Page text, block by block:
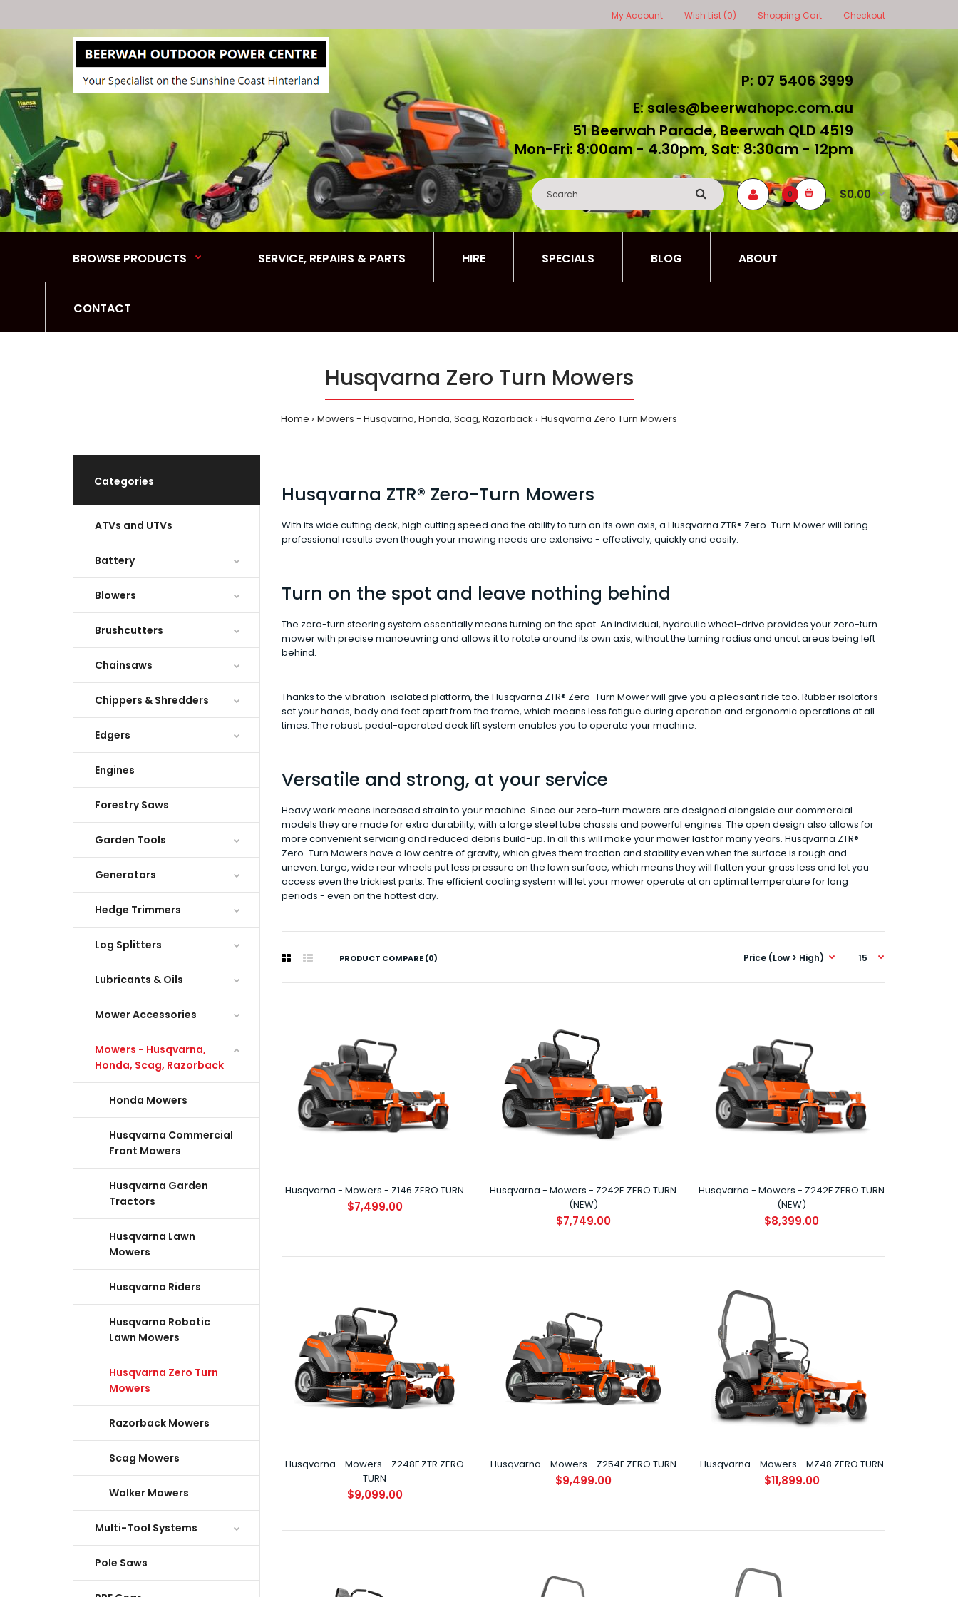
My Account Wish List (0) Shopping Cart Checkout
P: 07 5406 3999
E: sales@beerwahopc.com.au
51 Beerwah Parade, Beerwah QLD 4519
Mon-Fri: 8:00am - 4.30pm, Sat: 8:30am - 12pm
0 $0.00
BROWSE PRODUCTS SERVICE, REPAIRS & PARTS HIRE SPECIALS BLOG ABOUT
CONTACT
Husqvarna Zero Turn Mowers
Home Mowers - Husqvarna, Honda, Scag, Razorback Husqvarna Zero Turn Mowers
Categories
ATVs and UTVs
Battery
Blowers
Brushcutters
Chainsaws
Chippers & Shredders
Edgers
Engines
Forestry Saws
Garden Tools
Generators
Hedge Trimmers
Log Splitters
Lubricants & Oils
Mower Accessories
Mowers - Husqvarna,
Honda, Scag, Razorback
Honda Mowers
Husqvarna Commercial
Front Mowers
Husqvarna Garden
Tractors
Husqvarna Lawn
Mowers
Husqvarna Riders
Husqvarna Robotic
Lawn Mowers
Husqvarna Zero Turn
Mowers
Razorback Mowers
Scag Mowers
Walker Mowers
Multi-Tool Systems
Pole Saws
Husqvarna ZTR® Zero-Turn Mowers
With its wide cutting deck, high cutting speed and the ability to turn on its own axis, a Husqvarna ZTR® Zero-Turn Mower will bring
professional results even though your mowing needs are extensive - effectively, quickly and easily.
Turn on the spot and leave nothing behind
The zero-turn steering system essentially means turning on the spot. An individual, hydraulic wheel-drive provides your zero-turn
mower with precise manoeuvring and allows it to rotate around its own axis, without the turning radius and uncut areas being left
behind.
Thanks to the vibration-isolated platform, the Husqvarna ZTR® Zero-Turn Mower will give you a pleasant ride too. Rubber isolators
set your hands, body and feet apart from the frame, which means less fatigue during operation and ergonomic operations at all
times. The robust, pedal-operated deck lift system enables you to operate your machine.
Versatile and strong, at your service
Heavy work means increased strain to your machine. Since our zero-turn mowers are designed alongside our commercial
models they are made for extra durability, with a large steel tube chassis and powerful engines. The open design also allows for
more convenient servicing and reduced debris build-up. In all this will make your mower last for many years. Husqvarna ZTR®
Zero-Turn Mowers have a low centre of gravity, which gives them traction and stability even when the surface is rough and
uneven. Large, wide rear wheels put less pressure on the lawn surface, which means they will flatten your grass less and let you
access even the trickiest parts. The efficient cooling system will let your mower operate at an optimal temperature for long
periods - even on the hottest day.
PRODUCT COMPARE (0)
Husqvarna - Mowers - Z146 ZERO TURN
HUSQVARNA Z146 ZERO TURN Performance and style
hit the grass running with the all new Z146 Zero T..
Husqvarna - Mowers - Z242E ZERO
HUSQVARNA Z242E ZERO TURN (NEW) Performance
and style hit the grass running with the all new Z242..
Husqvarna - Mowers - Z242F ZERO
TURN (NEW)
$8,399.00
HUSQVARNA Z242F ZERO TURN (NEW) Performance
and style hit the grass running with the all new..
mower with a ClearCut™ fabricated cutting deck s..
Husqvarna - Mowers - Z146 ZERO TURN
$7,499.00
Husqvarna - Mowers - Z242E ZERO TURN
(NEW)
$7,749.00
Husqvarna - Mowers - Z242F ZERO TURN
(NEW)
$8,399.00
Husqvarna - Mowers - Z248F ZTR ZERO
TURN
$9,099.00
Husqvarna - Mowers - Z254F ZERO TURN
$9,499.00
Husqvarna - Mowers - MZ48 ZERO TURN
$11,899.00